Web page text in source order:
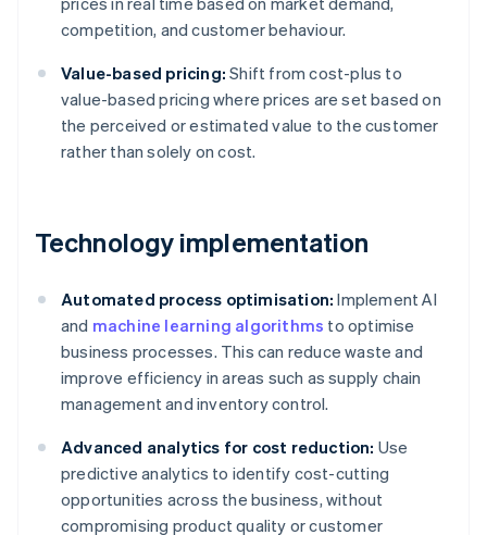
competition, and customer behaviour.
Value-based pricing: Shift from cost-plus to
value-based pricing where prices are set based on
the perceived or estimated value to the customer
rather than solely on cost.
Technology implementation
Automated process optimisation: Implement AI
and machine learning algorithms to optimise
business processes. This can reduce waste and
improve efficiency in areas such as supply chain
management and inventory control.
Advanced analytics for cost reduction: Use
predictive analytics to identify cost-cutting
opportunities across the business, without
compromising product quality or customer